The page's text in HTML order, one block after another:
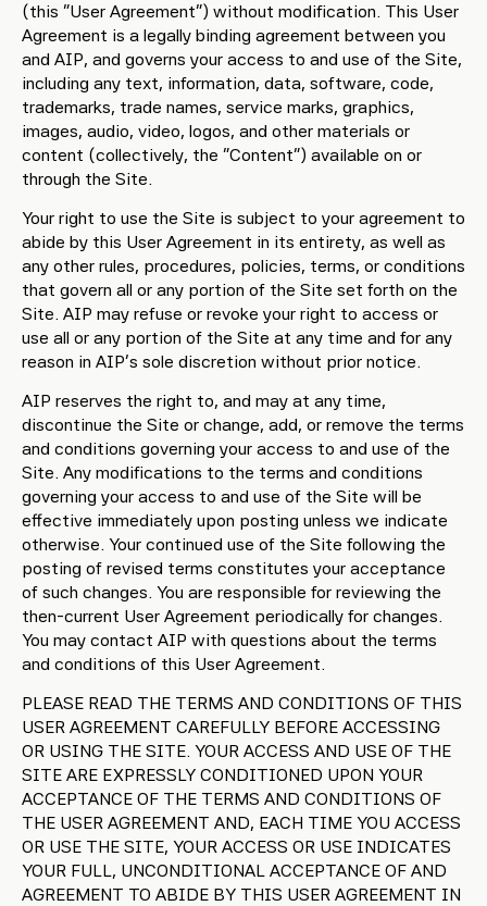
(this “User Agreement”) without modification. This User
Agreement is a legally binding agreement between you
and AIP, and governs your access to and use of the Site,
including any text, information, data, software, code,
trademarks, trade names, service marks, graphics,
images, audio, video, logos, and other materials or
content (collectively, the “Content”) available on or
through the Site.
Your right to use the Site is subject to your agreement to
abide by this User Agreement in its entirety, as well as
any other rules, procedures, policies, terms, or conditions
that govern all or any portion of the Site set forth on the
Site. AIP may refuse or revoke your right to access or
use all or any portion of the Site at any time and for any
reason in AIP’s sole discretion without prior notice.
AIP reserves the right to, and may at any time,
discontinue the Site or change, add, or remove the terms
and conditions governing your access to and use of the
Site. Any modifications to the terms and conditions
governing your access to and use of the Site will be
effective immediately upon posting unless we indicate
otherwise. Your continued use of the Site following the
posting of revised terms constitutes your acceptance
of such changes. You are responsible for reviewing the
then-current User Agreement periodically for changes.
You may contact AIP with questions about the terms
and conditions of this User Agreement.
PLEASE READ THE TERMS AND CONDITIONS OF THIS
USER AGREEMENT CAREFULLY BEFORE ACCESSING
OR USING THE SITE. YOUR ACCESS AND USE OF THE
SITE ARE EXPRESSLY CONDITIONED UPON YOUR
ACCEPTANCE OF THE TERMS AND CONDITIONS OF
THE USER AGREEMENT AND, EACH TIME YOU ACCESS
OR USE THE SITE, YOUR ACCESS OR USE INDICATES
YOUR FULL, UNCONDITIONAL ACCEPTANCE OF AND
AGREEMENT TO ABIDE BY THIS USER AGREEMENT IN